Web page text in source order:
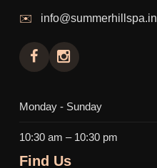
✉️ info@summerhillspa.in
Monday - Sunday
10:30 am – 10:30 pm
Find Us